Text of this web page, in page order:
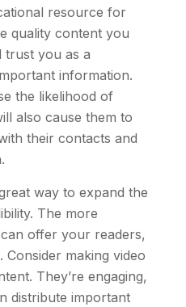
resource for
quality content you
trust you as a
information.
the likelihood of
also cause them to
their contacts and
way to expand the
The more
offer your readers,
Consider making video
They’re engaging,
distribute important